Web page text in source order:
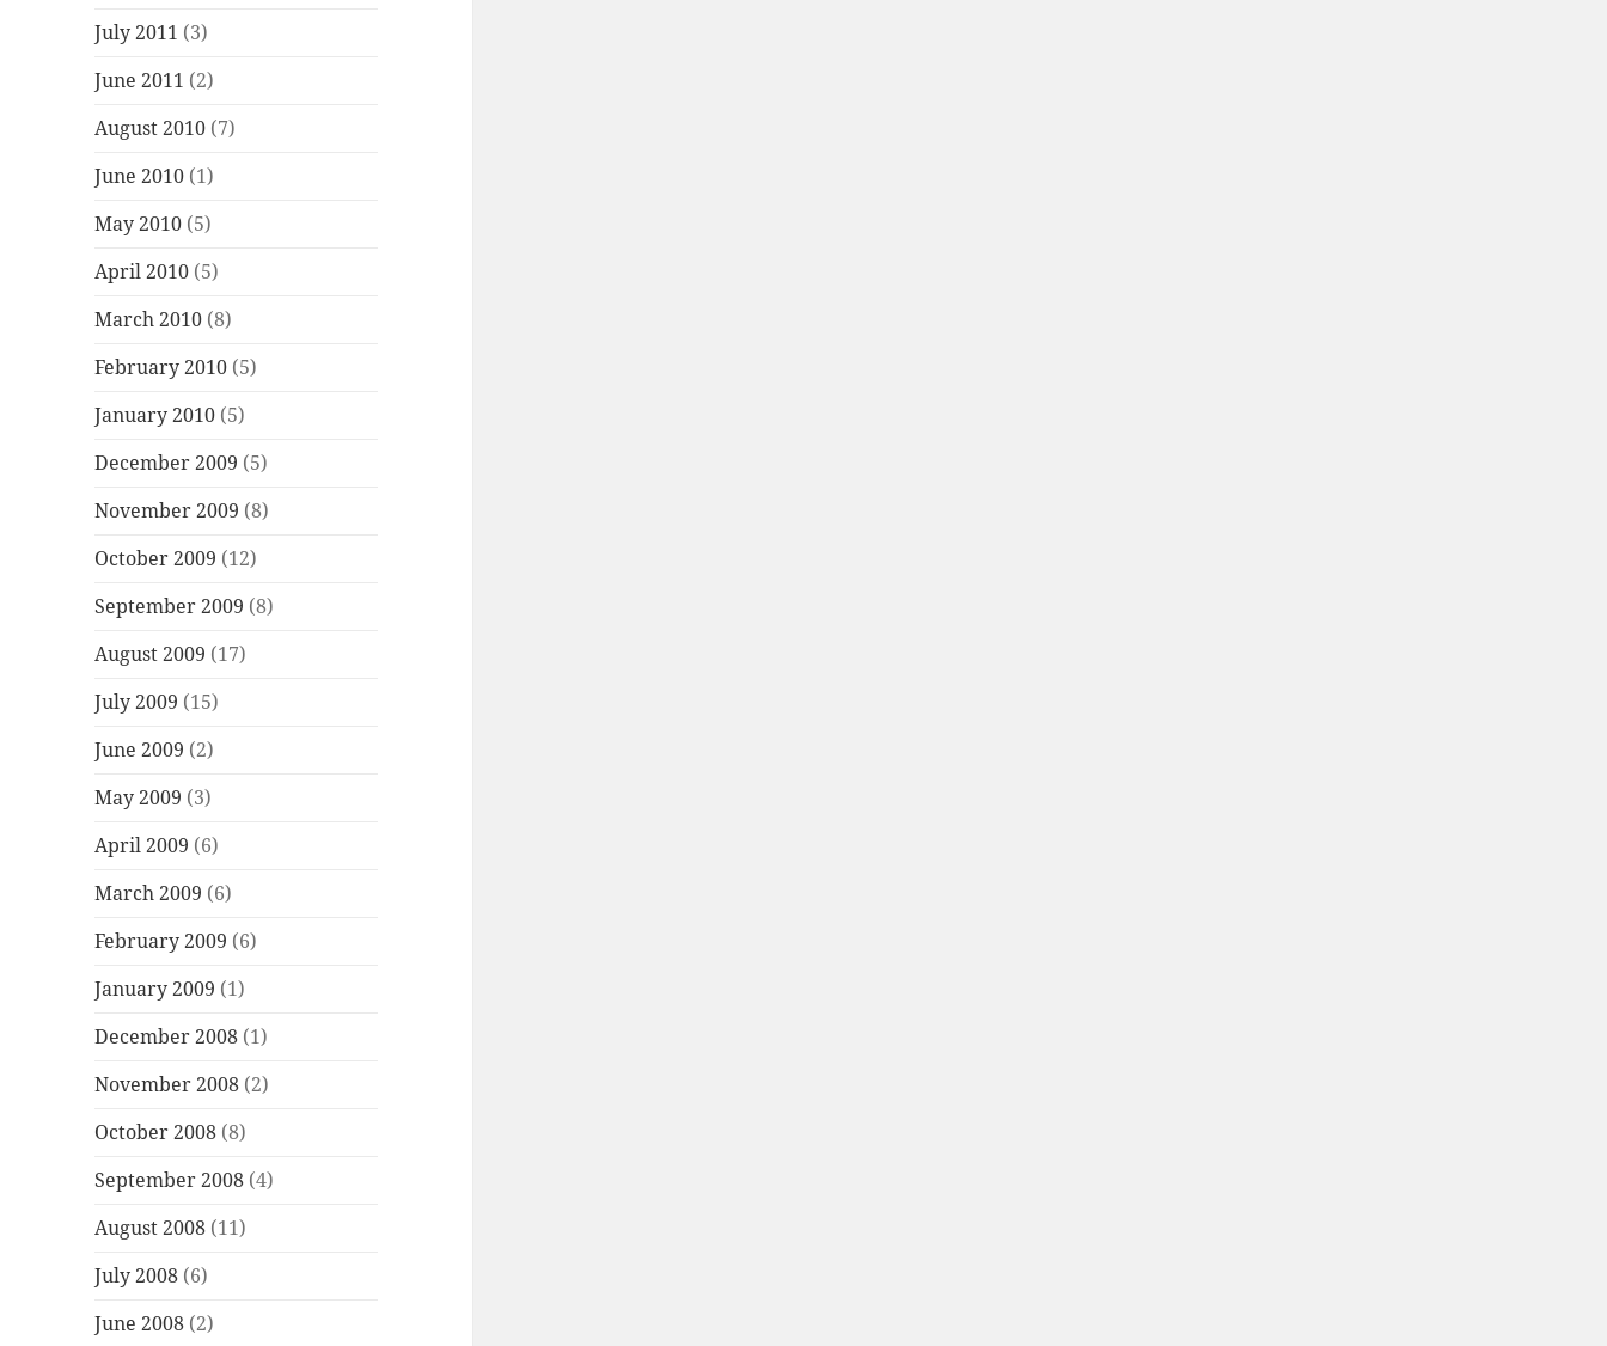
July 2011 (3)
June 2011 (2)
August 2010 (7)
June 2010 (1)
May 2010 (5)
April 2010 (5)
March 2010 (8)
February 2010 (5)
January 2010 (5)
December 2009 (5)
November 2009 (8)
October 2009 (12)
September 2009 (8)
August 2009 (17)
July 2009 (15)
June 2009 (2)
May 2009 (3)
April 2009 (6)
March 2009 (6)
February 2009 (6)
January 2009 (1)
December 2008 (1)
November 2008 (2)
October 2008 (8)
September 2008 (4)
August 2008 (11)
July 2008 (6)
June 2008 (2)